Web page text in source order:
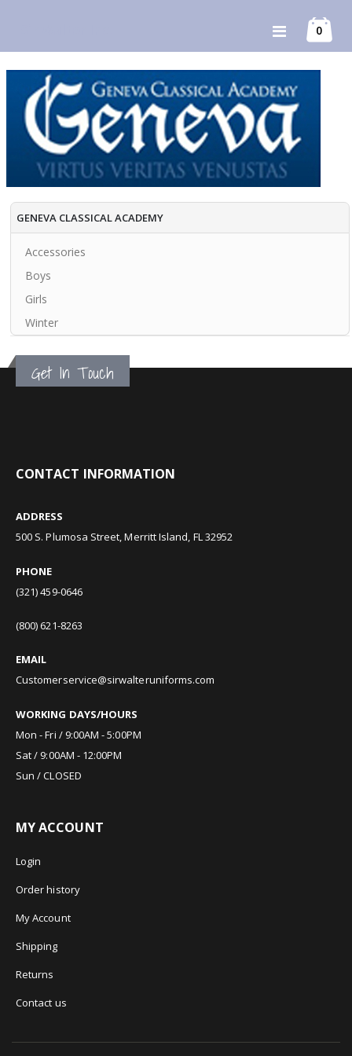
to
Content
Toggle
Cart
0items
GENEVA CLASSICAL ACADEMY
Accessories
Boys
Girls
Winter
Get In Touch
CONTACT INFORMATION
ADDRESS
500 S. Plumosa Street, Merritt Island, FL 32952
PHONE
(321) 459-0646
(800) 621-8263
EMAIL
Customerservice@sirwalteruniforms.com
WORKING DAYS/HOURS
Mon - Fri / 9:00AM - 5:00PM
Sat / 9:00AM - 12:00PM
Sun / CLOSED
MY ACCOUNT
Login
Order history
My Account
Shipping
Returns
Contact us